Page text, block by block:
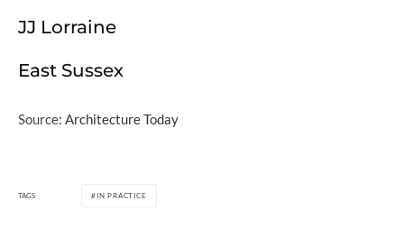
JJ Lorraine
East Sussex
Source: Architecture Today
TAGS IN PRACTICE